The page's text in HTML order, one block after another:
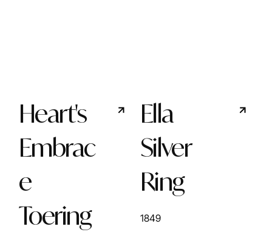
Heart's
Embrac
e
Toering
Ella
Silver
Ring
1849